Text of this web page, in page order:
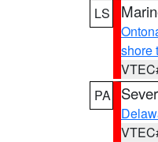
LS
shore
PA